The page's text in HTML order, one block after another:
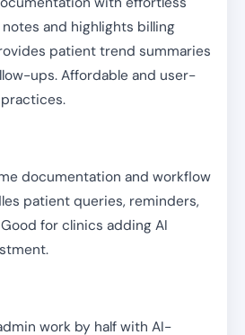
and highlights billing
patient trend summaries
ups. Affordable and user-
documentation and workflow
patient queries, reminders,
for clinics adding AI
work by half with AI-